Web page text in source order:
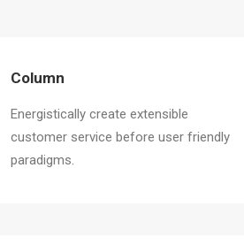
Column
Energistically create extensible
customer service before user friendly
paradigms.